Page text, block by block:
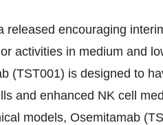
released encouraging
activities in medium and
(TST001) is designed to
and enhanced NK cell
models, Osemitamab